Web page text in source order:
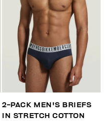
2-PACK MEN'S BRIEFS
IN STRETCH COTTON